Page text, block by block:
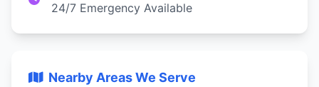
24/7 Emergency Available
Nearby Areas We Serve